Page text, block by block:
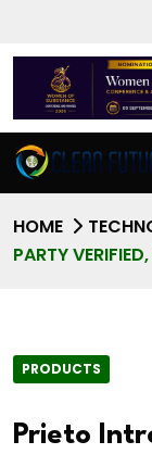
HOME
PARTY
PRODUCTS
Prieto